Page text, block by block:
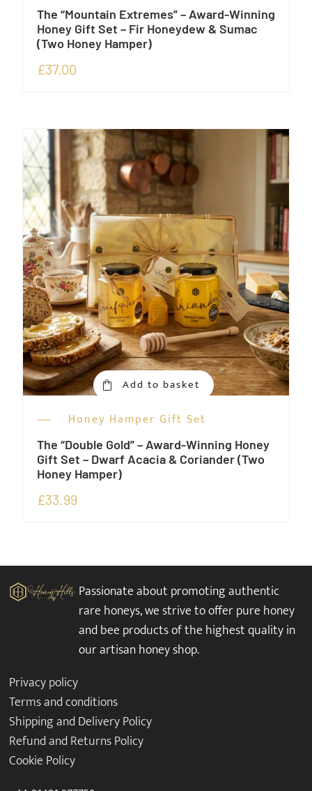
The “Mountain Extremes” – Award-Winning
Honey Gift Set – Fir Honeydew & Sumac
(Two Honey Hamper)
£37.00
Add to basket
Honey Hamper Gift Set
The “Double Gold” – Award-Winning Honey
Gift Set – Dwarf Acacia & Coriander (Two
Honey Hamper)
£33.99
Passionate about promoting authentic
rare honeys, we strive to offer pure honey
and bee products of the highest quality in
our artisan honey shop.
Privacy policy
Terms and conditions
Shipping and Delivery Policy
Refund and Returns Policy
Cookie Policy